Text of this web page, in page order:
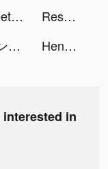
MeetYou - Period Tracker tiktok ads
Resort Kings tiktok ads
バンドルカード:Visaプリペイドカード tiktok ads Henning von HEAT MVMNT tiktok ads
in